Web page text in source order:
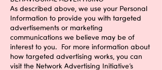
As described above, we use your Personal
Information to provide you with targeted
advertisements or marketing
communications we believe may be of
interest to you. For more information about
how targeted advertising works, you can
visit the Network Advertising Initiative’s